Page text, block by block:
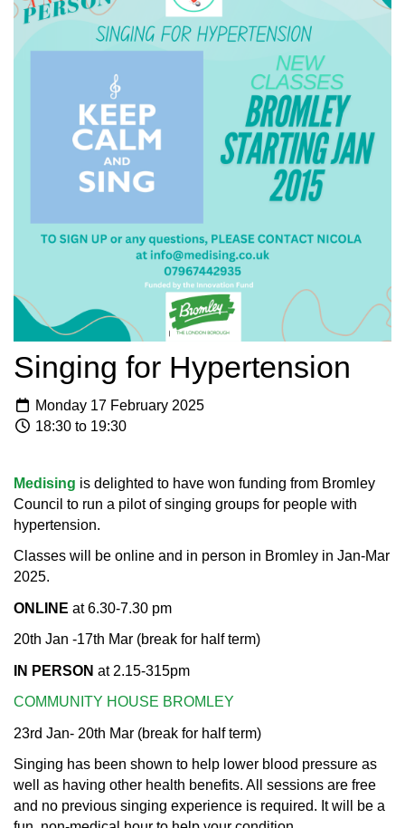
Singing for Hypertension
Monday 17 February 2025
18:30 to 19:30
Medising is delighted to have won funding from Bromley
Council to run a pilot of singing groups for people with
hypertension.
Classes will be online and in person in Bromley in Jan-Mar
2025.​
ONLINE at 6.30-7.30 pm
20th Jan -17th Mar (break for half term)​
IN PERSON at 2.15-315pm
COMMUNITY HOUSE BROMLEY
23rd Jan- 20th Mar (break for half term)
Singing has been shown to help lower blood pressure as
well as having other health benefits. All sessions are free
and no previous singing experience is required. It will be a